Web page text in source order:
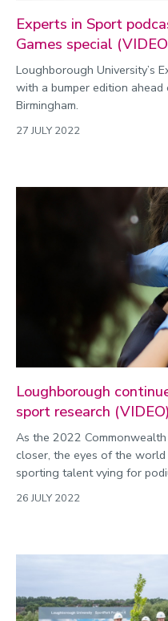
History
Hydrogen
Law
Research success
Society
Sport
Sustainability
Technology
Transport
World
Experts in Sport
Games special
Loughborough University’s
with a bumper edition
Birmingham.
27 JULY 2022
Loughborough
sport research (VIDEO)
As the 2022
closer, the eyes of the
sporting talent vying for
26 JULY 2022